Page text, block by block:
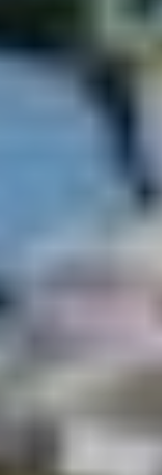
summit
environment
Bits of